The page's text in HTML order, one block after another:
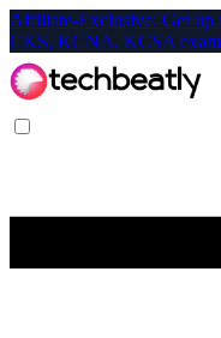
Affiliate-Exclusive: Get
CKS, KCNA, KCSA